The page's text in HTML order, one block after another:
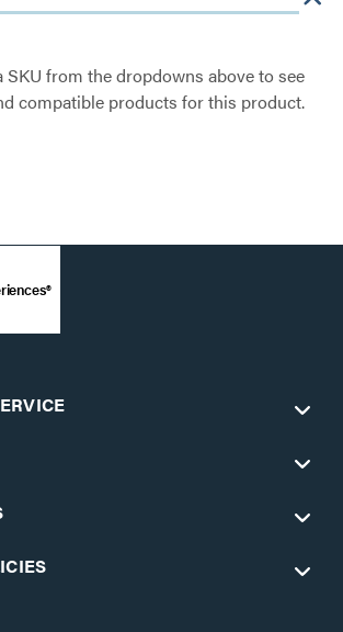
SKU from the dropdowns above to see
compatible products for this product.